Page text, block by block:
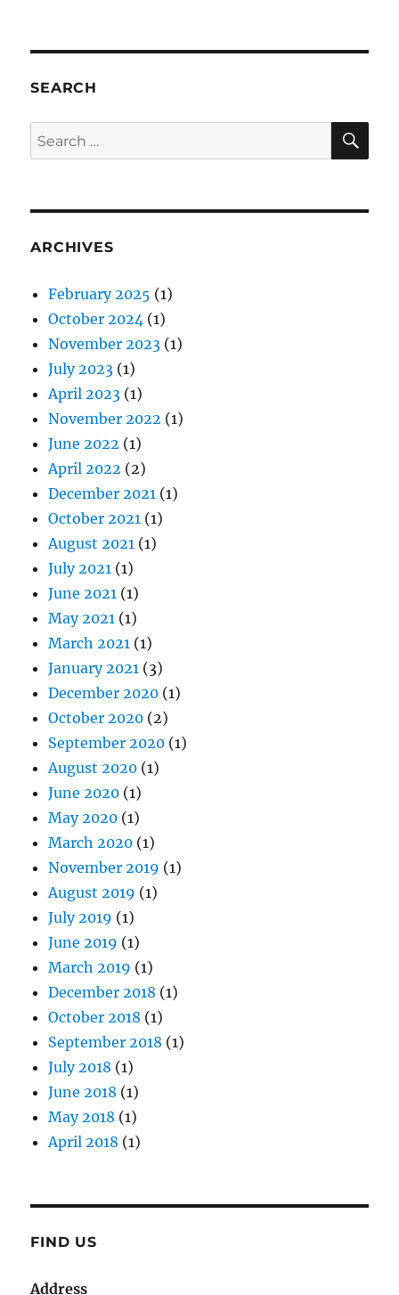
SEARCH
Search
for:
ARCHIVES
February 2025 (1)
October 2024 (1)
November 2023 (1)
July 2023 (1)
April 2023 (1)
November 2022 (1)
June 2022 (1)
April 2022 (2)
December 2021 (1)
October 2021 (1)
August 2021 (1)
July 2021 (1)
June 2021 (1)
May 2021 (1)
March 2021 (1)
January 2021 (3)
December 2020 (1)
October 2020 (2)
September 2020 (1)
August 2020 (1)
June 2020 (1)
May 2020 (1)
March 2020 (1)
November 2019 (1)
August 2019 (1)
July 2019 (1)
June 2019 (1)
March 2019 (1)
December 2018 (1)
October 2018 (1)
September 2018 (1)
July 2018 (1)
June 2018 (1)
May 2018 (1)
April 2018 (1)
FIND US
Address